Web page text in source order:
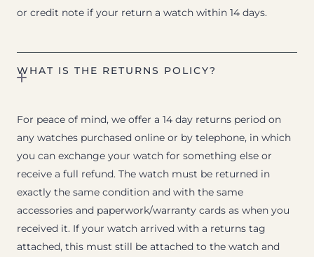
or credit note if your return a watch within 14 days.
WHAT IS THE RETURNS POLICY?
For peace of mind, we offer a 14 day returns period on
any watches purchased online or by telephone, in which
you can exchange your watch for something else or
receive a full refund. The watch must be returned in
exactly the same condition and with the same
accessories and paperwork/warranty cards as when you
received it. If your watch arrived with a returns tag
attached, this must still be attached to the watch and